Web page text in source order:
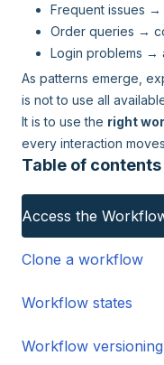
Frequent issues
Order queries →
Login problems →
As patterns emerge,
is not to use all
It is to use the right
every interaction
Table of contents
Access the
Clone a workflow
Workflow states
Workflow versioning